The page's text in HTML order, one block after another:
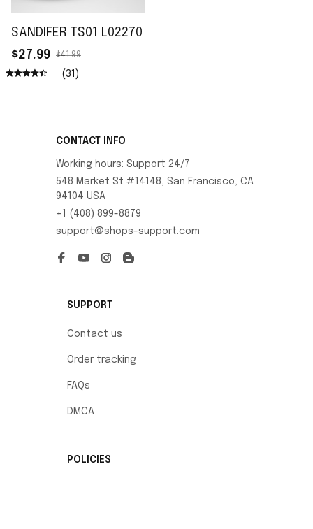
SANDIFER TS01 L02270
$27.99
$41.99
(31)
CONTACT INFO
Working hours: Support 24/7
548 Market St #14148, San Francisco, CA
94104 USA
+1 (408) 899-8879
support@shops-support.com
SUPPORT
Contact us
Order tracking
FAQs
DMCA
POLICIES